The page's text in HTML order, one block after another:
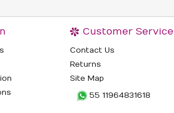
Customer Service
Contact Us
Returns
Site Map
55 11964831618‬